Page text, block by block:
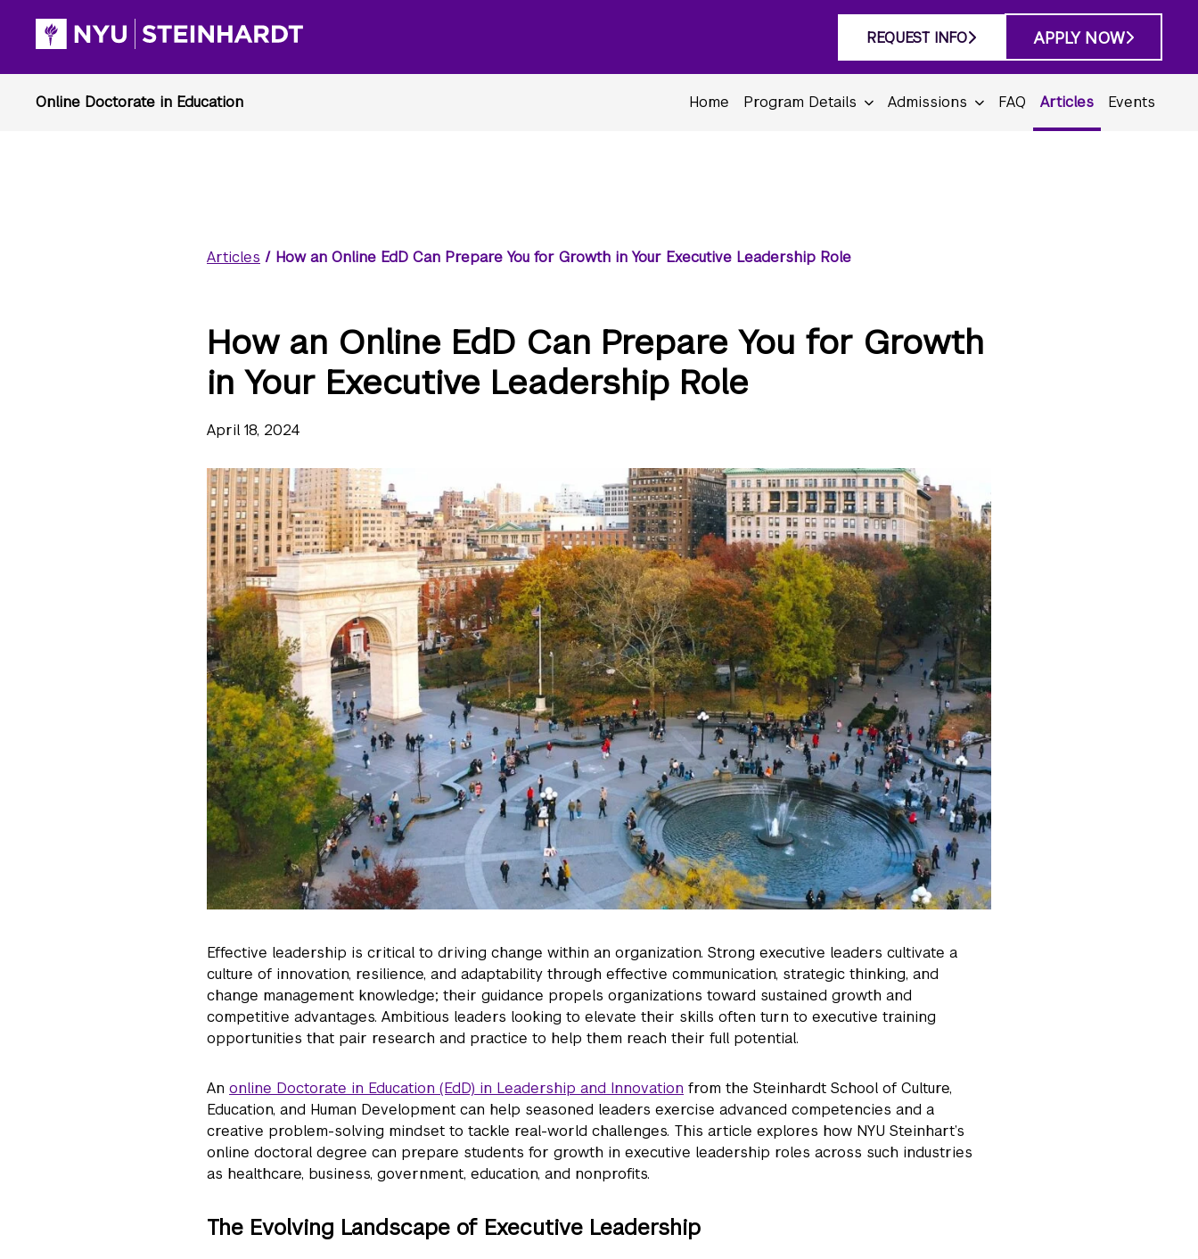
REQUEST INFO APPLY NOW
Home Program Details Admissions FAQ Articles Events
Articles / How an Online EdD Can Prepare You for Growth in Your Executive Leadership Role
How an Online EdD Can Prepare You for Growth
in Your Executive Leadership Role
April 18, 2024
Effective leadership is critical to driving change within an organization. Strong executive leaders cultivate a
culture of innovation, resilience, and adaptability through effective communication, strategic thinking, and
change management knowledge; their guidance propels organizations toward sustained growth and
competitive advantages. Ambitious leaders looking to elevate their skills often turn to executive training
opportunities that pair research and practice to help them reach their full potential.
An online Doctorate in Education (EdD) in Leadership and Innovation from the Steinhardt School of Culture,
Education, and Human Development can help seasoned leaders exercise advanced competencies and a
creative problem-solving mindset to tackle real-world challenges. This article explores how NYU Steinhart’s
online doctoral degree can prepare students for growth in executive leadership roles across such industries
as healthcare, business, government, education, and nonprofits.
The Evolving Landscape of Executive Leadership